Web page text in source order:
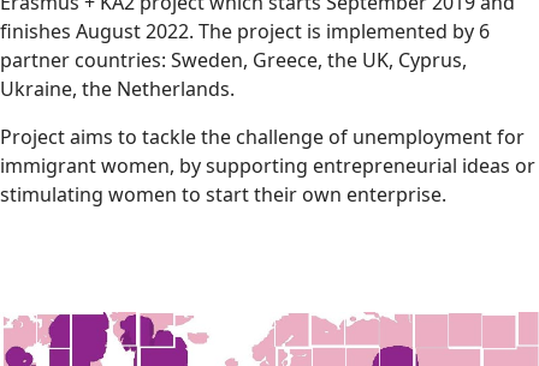
finishes August 2022. The project is implemented by 6
partner countries: Sweden, Greece, the UK, Cyprus,
Ukraine, the Netherlands.
Project aims to tackle the challenge of unemployment for
immigrant women, by supporting entrepreneurial ideas or
stimulating women to start their own enterprise.